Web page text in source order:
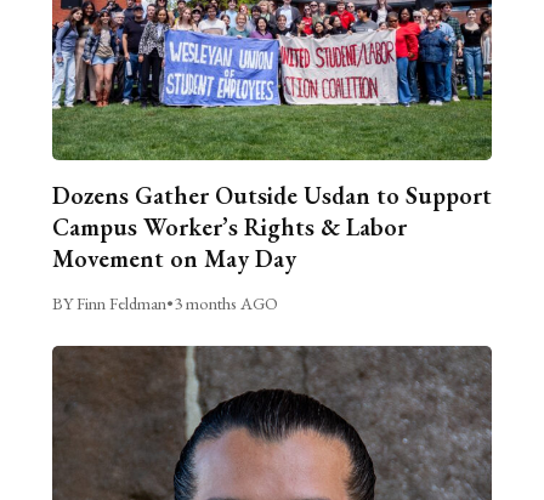
Dozens Gather Outside Usdan to Support
Campus Worker’s Rights & Labor
Movement on May Day
BY Finn Feldman•3 months AGO